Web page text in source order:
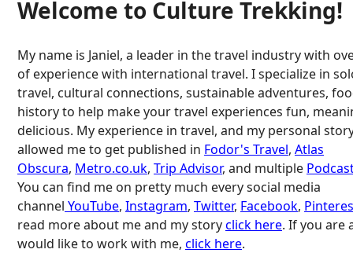
Welcome to Culture Trekking!
My name is Janiel, a leader in the travel industry with
of experience with international travel. I specialize in
travel, cultural connections, sustainable adventures,
history to help make your travel experiences fun,
delicious. My experience in travel, and my personal
allowed me to get published in Fodor's Travel, Atlas
Obscura, Metro.co.uk, Trip Advisor, and multiple
You can find me on pretty much every social media
channel YouTube, Instagram, Twitter, Facebook,
read more about me and my storyclick here. If you are
would like to work with me, click here.